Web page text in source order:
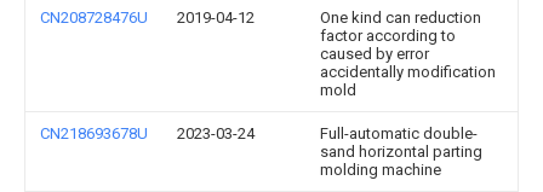
CN208728476U 2019-04-12
One kind can reduction
factor according to
caused by error
accidentally modification
mold
CN218693678U 2023-03-24
Full-automatic double-
sand horizontal parting
molding machine